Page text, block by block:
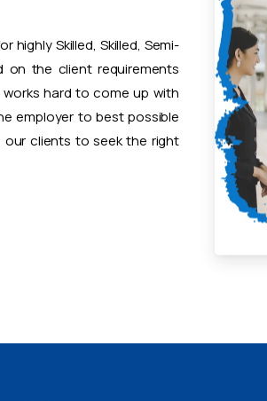
highly Skilled, Skilled, Semi-
on the client requirements
hard to come up with
employer to best possible
clients to seek the right